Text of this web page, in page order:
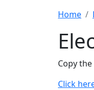
Home
Copy
Click